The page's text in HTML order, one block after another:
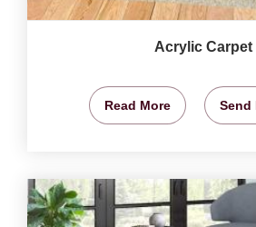
Acrylic Carpet
Read More Send